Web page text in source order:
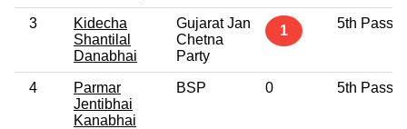
3
Kidecha
Shantilal
Danabhai
Gujarat Jan
Chetna
Party
1 5th Pass
4
Parmar
Jentibhai
Kanabhai
BSP 0 5th Pass